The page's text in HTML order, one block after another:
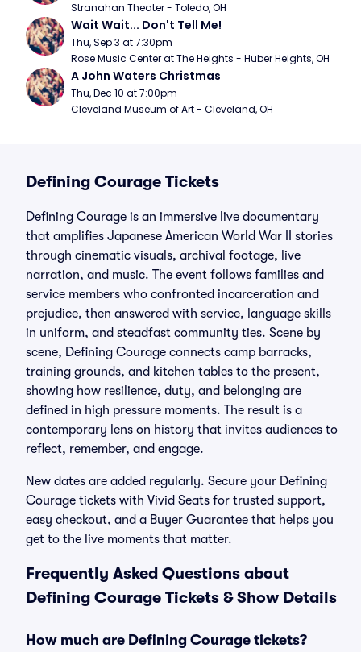
Stranahan Theater - Toledo, OH
Wait Wait... Don't Tell Me!
Thu, Sep 3 at 7:30pm
Rose Music Center at The Heights - Huber Heights, OH
A John Waters Christmas
Thu, Dec 10 at 7:00pm
Cleveland Museum of Art - Cleveland, OH
Defining Courage Tickets
Defining Courage is an immersive live documentary
that amplifies Japanese American World War II stories
through cinematic visuals, archival footage, live
narration, and music. The event follows families and
service members who confronted incarceration and
prejudice, then answered with service, language skills
in uniform, and steadfast community ties. Scene by
scene, Defining Courage connects camp barracks,
training grounds, and kitchen tables to the present,
showing how resilience, duty, and belonging are
defined in high pressure moments. The result is a
contemporary lens on history that invites audiences to
reflect, remember, and engage.
New dates are added regularly. Secure your Defining
Courage tickets with Vivid Seats for trusted support,
easy checkout, and a Buyer Guarantee that helps you
get to the live moments that matter.
Frequently Asked Questions about
Defining Courage Tickets & Show Details
How much are Defining Courage tickets?